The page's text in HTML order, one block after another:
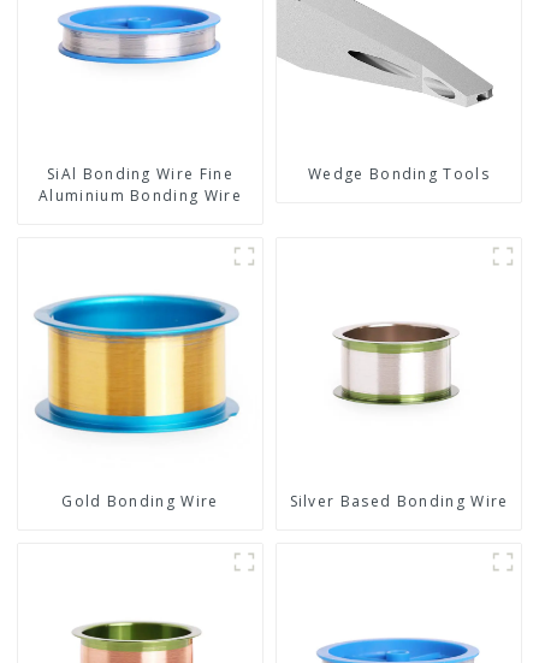
SiAl Bonding Wire Fine
Aluminium Bonding Wire
Wedge Bonding Tools
Gold Bonding Wire Silver Based Bonding Wire